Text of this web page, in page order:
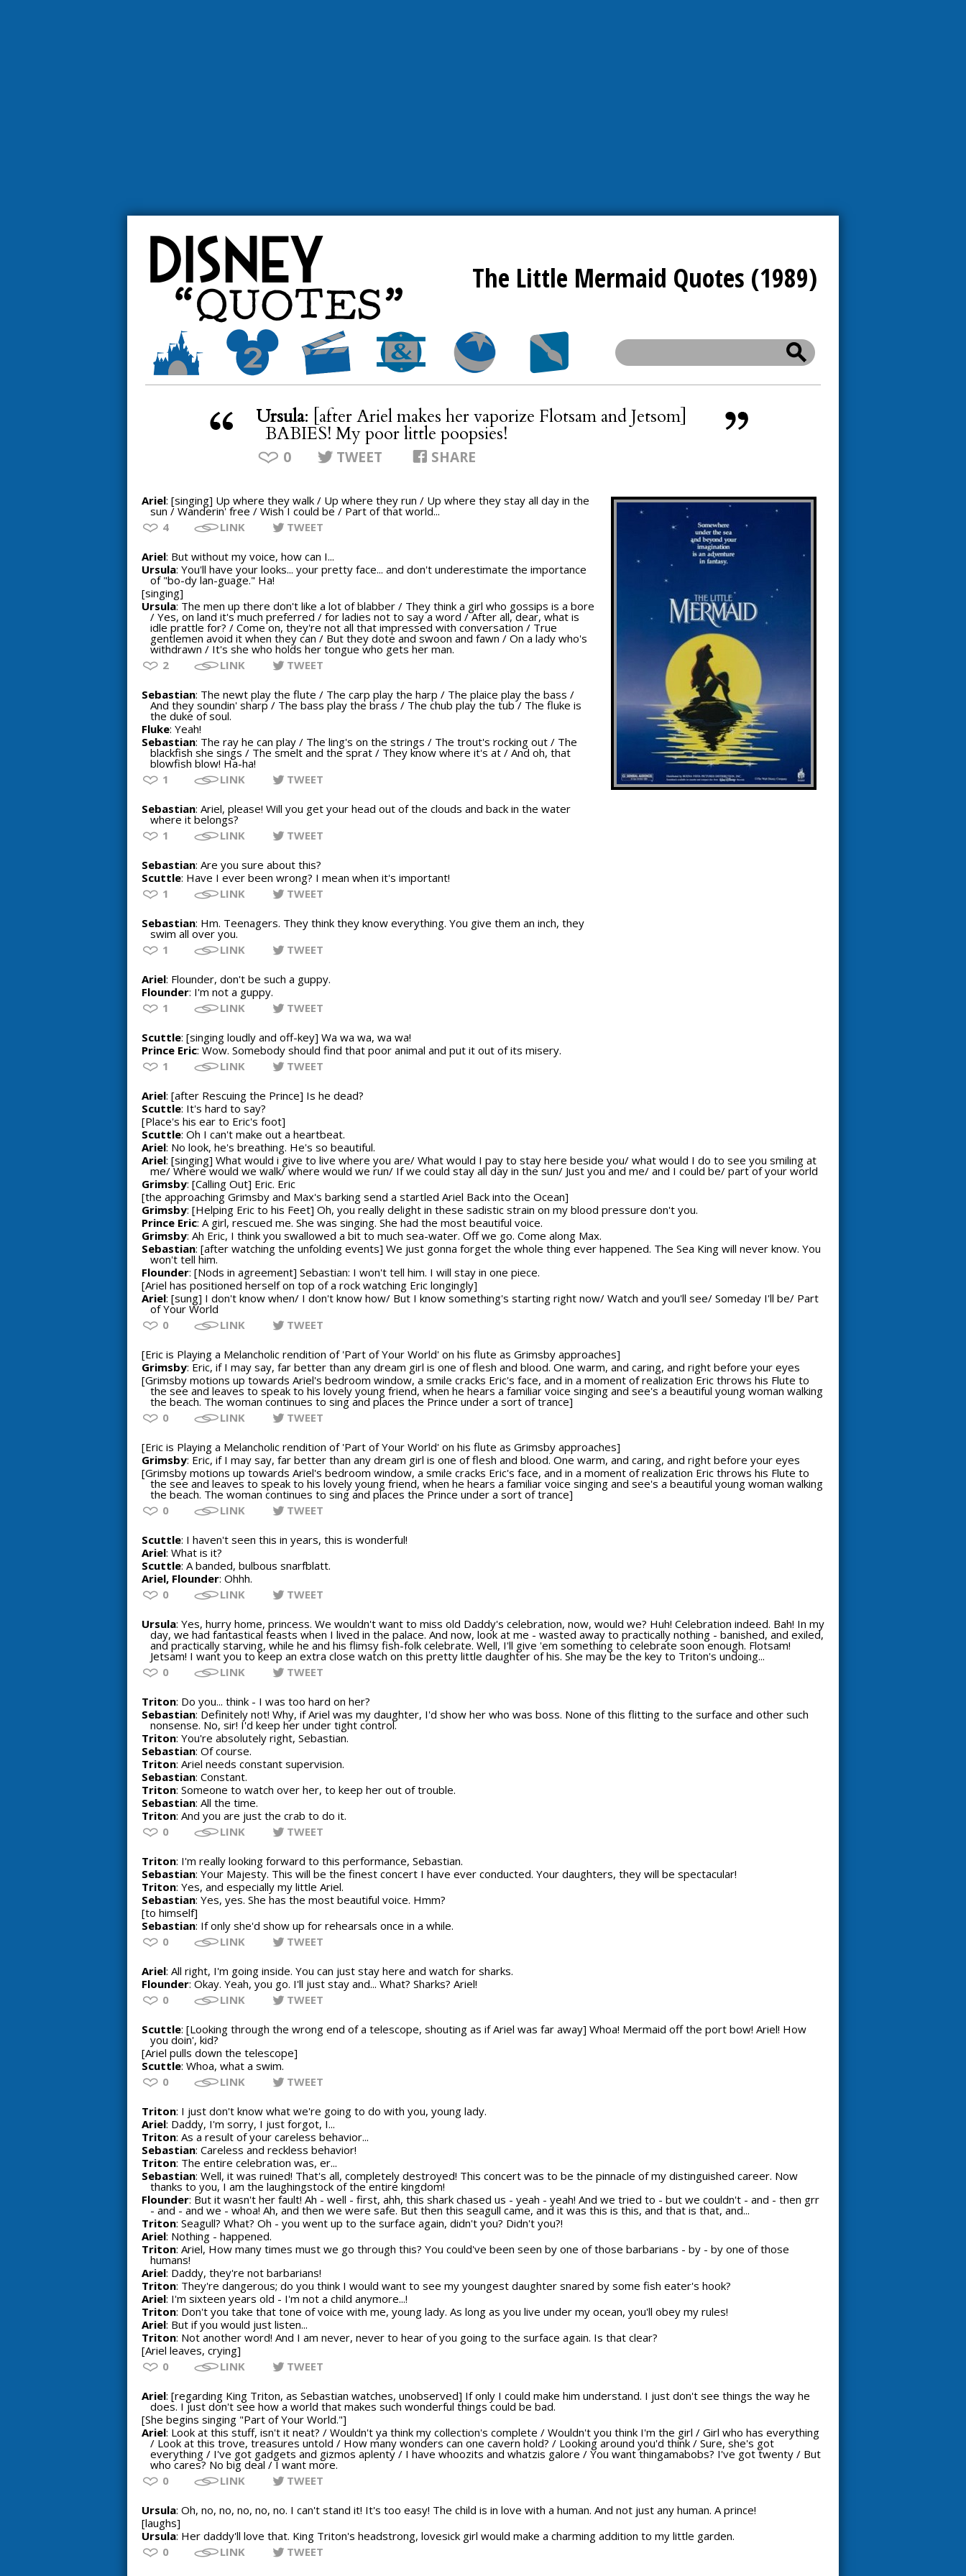
The Little Mermaid Quotes (1989)
Ursula: [after Ariel makes her vaporize Flotsam and Jetsom]
BABIES! My poor little poopsies!
0 TWEET SHARE
Ariel: [singing] Up where they walk / Up where they run / Up where they stay all day in the
sun / Wanderin' free / Wish I could be / Part of that world...
4
LINK TWEET
Ariel: But without my voice, how can I...
Ursula: You'll have your looks... your pretty face... and don't underestimate the importance
of "bo-dy lan-guage." Ha!
[singing]
Ursula: The men up there don't like a lot of blabber / They think a girl who gossips is a bore
/ Yes, on land it's much preferred / for ladies not to say a word / After all, dear, what is
idle prattle for? / Come on, they're not all that impressed with conversation / True
gentlemen avoid it when they can / But they dote and swoon and fawn / On a lady who's
withdrawn / It's she who holds her tongue who gets her man.
2
LINK TWEET
Sebastian: The newt play the flute / The carp play the harp / The plaice play the bass /
And they soundin' sharp / The bass play the brass / The chub play the tub / The fluke is
the duke of soul.
Fluke: Yeah!
Sebastian: The ray he can play / The ling's on the strings / The trout's rocking out / The
blackfish she sings / The smelt and the sprat / They know where it's at / And oh, that
blowfish blow! Ha-ha!
1
LINK TWEET
Sebastian: Ariel, please! Will you get your head out of the clouds and back in the water
where it belongs?
1
LINK TWEET
Sebastian: Are you sure about this?
Scuttle: Have I ever been wrong? I mean when it's important!
1
LINK TWEET
Sebastian: Hm. Teenagers. They think they know everything. You give them an inch, they
swim all over you.
1
LINK TWEET
Ariel: Flounder, don't be such a guppy.
Flounder: I'm not a guppy.
1
LINK TWEET
Scuttle: [singing loudly and off-key] Wa wa wa, wa wa!
Prince Eric: Wow. Somebody should find that poor animal and put it out of its misery.
1
LINK TWEET
Ariel: [after Rescuing the Prince] Is he dead?
Scuttle: It's hard to say?
[Place's his ear to Eric's foot]
Scuttle: Oh I can't make out a heartbeat.
Ariel: No look, he's breathing. He's so beautiful.
Ariel: [singing] What would i give to live where you are/ What would I pay to stay here beside you/ what would I do to see you smiling at
me/ Where would we walk/ where would we run/ If we could stay all day in the sun/ Just you and me/ and I could be/ part of your world
Grimsby: [Calling Out] Eric. Eric
[the approaching Grimsby and Max's barking send a startled Ariel Back into the Ocean]
Grimsby: [Helping Eric to his Feet] Oh, you really delight in these sadistic strain on my blood pressure don't you.
Prince Eric: A girl, rescued me. She was singing. She had the most beautiful voice.
Grimsby: Ah Eric, I think you swallowed a bit to much sea-water. Off we go. Come along Max.
Sebastian: [after watching the unfolding events] We just gonna forget the whole thing ever happened. The Sea King will never know. You
won't tell him.
Flounder: [Nods in agreement] Sebastian: I won't tell him. I will stay in one piece.
[Ariel has positioned herself on top of a rock watching Eric longingly]
Ariel: [sung] I don't know when/ I don't know how/ But I know something's starting right now/ Watch and you'll see/ Someday I'll be/ Part
of Your World
0
LINK TWEET
[Eric is Playing a Melancholic rendition of 'Part of Your World' on his flute as Grimsby approaches]
Grimsby: Eric, if I may say, far better than any dream girl is one of flesh and blood. One warm, and caring, and right before your eyes
[Grimsby motions up towards Ariel's bedroom window, a smile cracks Eric's face, and in a moment of realization Eric throws his Flute to
the see and leaves to speak to his lovely young friend, when he hears a familiar voice singing and see's a beautiful young woman walking
the beach. The woman continues to sing and places the Prince under a sort of trance]
0
LINK TWEET
[Eric is Playing a Melancholic rendition of 'Part of Your World' on his flute as Grimsby approaches]
Grimsby: Eric, if I may say, far better than any dream girl is one of flesh and blood. One warm, and caring, and right before your eyes
[Grimsby motions up towards Ariel's bedroom window, a smile cracks Eric's face, and in a moment of realization Eric throws his Flute to
the see and leaves to speak to his lovely young friend, when he hears a familiar voice singing and see's a beautiful young woman walking
the beach. The woman continues to sing and places the Prince under a sort of trance]
0
LINK TWEET
Scuttle: I haven't seen this in years, this is wonderful!
Ariel: What is it?
Scuttle: A banded, bulbous snarfblatt.
Ariel, Flounder: Ohhh.
0
LINK TWEET
Ursula: Yes, hurry home, princess. We wouldn't want to miss old Daddy's celebration, now, would we? Huh! Celebration indeed. Bah! In my
day, we had fantastical feasts when I lived in the palace. And now, look at me - wasted away to practically nothing - banished, and exiled,
and practically starving, while he and his flimsy fish-folk celebrate. Well, I'll give 'em something to celebrate soon enough. Flotsam!
Jetsam! I want you to keep an extra close watch on this pretty little daughter of his. She may be the key to Triton's undoing...
0
LINK TWEET
Triton: Do you... think - I was too hard on her?
Sebastian: Definitely not! Why, if Ariel was my daughter, I'd show her who was boss. None of this flitting to the surface and other such
nonsense. No, sir! I'd keep her under tight control.
Triton: You're absolutely right, Sebastian.
Sebastian: Of course.
Triton: Ariel needs constant supervision.
Sebastian: Constant.
Triton: Someone to watch over her, to keep her out of trouble.
Sebastian: All the time.
Triton: And you are just the crab to do it.
0
LINK TWEET
Triton: I'm really looking forward to this performance, Sebastian.
Sebastian: Your Majesty. This will be the finest concert I have ever conducted. Your daughters, they will be spectacular!
Triton: Yes, and especially my little Ariel.
Sebastian: Yes, yes. She has the most beautiful voice. Hmm?
[to himself]
Sebastian: If only she'd show up for rehearsals once in a while.
0
LINK TWEET
Ariel: All right, I'm going inside. You can just stay here and watch for sharks.
Flounder: Okay. Yeah, you go. I'll just stay and... What? Sharks? Ariel!
0
LINK TWEET
Scuttle: [Looking through the wrong end of a telescope, shouting as if Ariel was far away] Whoa! Mermaid off the port bow! Ariel! How
you doin', kid?
[Ariel pulls down the telescope]
Scuttle: Whoa, what a swim.
0
LINK TWEET
Triton: I just don't know what we're going to do with you, young lady.
Ariel: Daddy, I'm sorry, I just forgot, I...
Triton: As a result of your careless behavior...
Sebastian: Careless and reckless behavior!
Triton: The entire celebration was, er...
Sebastian: Well, it was ruined! That's all, completely destroyed! This concert was to be the pinnacle of my distinguished career. Now
thanks to you, I am the laughingstock of the entire kingdom!
Flounder: But it wasn't her fault! Ah - well - first, ahh, this shark chased us - yeah - yeah! And we tried to - but we couldn't - and - then grr
- and - and we - whoa! Ah, and then we were safe. But then this seagull came, and it was this is this, and that is that, and...
Triton: Seagull? What? Oh - you went up to the surface again, didn't you? Didn't you?!
Ariel: Nothing - happened.
Triton: Ariel, How many times must we go through this? You could've been seen by one of those barbarians - by - by one of those
humans!
Ariel: Daddy, they're not barbarians!
Triton: They're dangerous; do you think I would want to see my youngest daughter snared by some fish eater's hook?
Ariel: I'm sixteen years old - I'm not a child anymore...!
Triton: Don't you take that tone of voice with me, young lady. As long as you live under my ocean, you'll obey my rules!
Ariel: But if you would just listen...
Triton: Not another word! And I am never, never to hear of you going to the surface again. Is that clear?
[Ariel leaves, crying]
0
LINK TWEET
Ariel: [regarding King Triton, as Sebastian watches, unobserved] If only I could make him understand. I just don't see things the way he
does. I just don't see how a world that makes such wonderful things could be bad.
[She begins singing "Part of Your World."]
Ariel: Look at this stuff, isn't it neat? / Wouldn't ya think my collection's complete / Wouldn't you think I'm the girl / Girl who has everything
/ Look at this trove, treasures untold / How many wonders can one cavern hold? / Looking around you'd think / Sure, she's got
everything / I've got gadgets and gizmos aplenty / I have whoozits and whatzis galore / You want thingamabobs? I've got twenty / But
who cares? No big deal / I want more.
0
LINK TWEET
Ursula: Oh, no, no, no, no, no. I can't stand it! It's too easy! The child is in love with a human. And not just any human. A prince!
[laughs]
Ursula: Her daddy'll love that. King Triton's headstrong, lovesick girl would make a charming addition to my little garden.
0
LINK TWEET